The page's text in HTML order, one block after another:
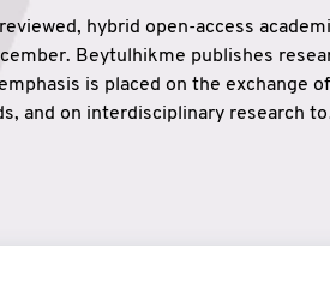
hybrid open-access
Beytulhikme publishes
is placed on the exchange
and on interdisciplinary research to